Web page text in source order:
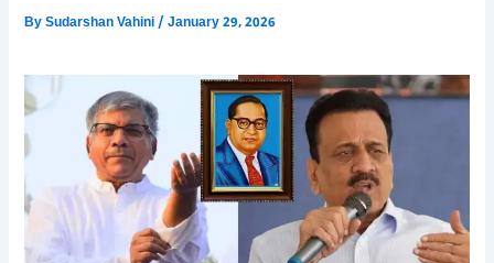
BySudarshan Vahini/January 29, 2026